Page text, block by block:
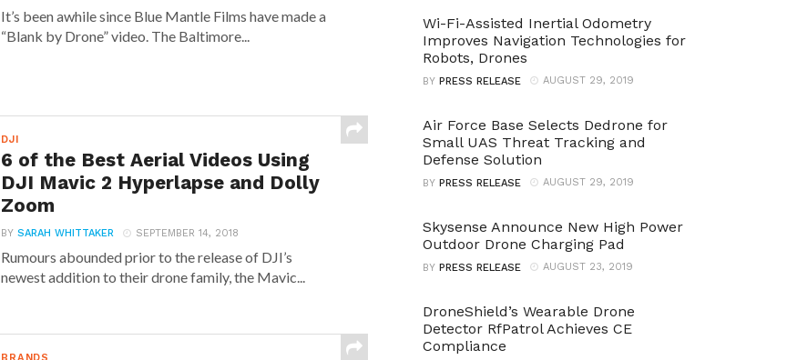
It’s been awhile since Blue Mantle Films have made a
“Blank by Drone” video. The Baltimore...
DJI
6 of the Best Aerial Videos Using
DJI Mavic 2 Hyperlapse and Dolly
Zoom
BYSARAH WHITTAKER SEPTEMBER 14, 2018
Rumours abounded prior to the release of DJI’s
newest addition to their drone family, the Mavic...
Wi-Fi-Assisted Inertial Odometry
Improves Navigation Technologies for
Robots, Drones
BY PRESS RELEASE AUGUST 29, 2019
Air Force Base Selects Dedrone for
Small UAS Threat Tracking and
Defense Solution
BY PRESS RELEASE AUGUST 29, 2019
Skysense Announce New High Power
Outdoor Drone Charging Pad
BY PRESS RELEASE AUGUST 23, 2019
DroneShield’s Wearable Drone
Detector RfPatrol Achieves CE
Compliance